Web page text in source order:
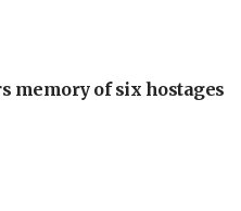
memory of six hostages